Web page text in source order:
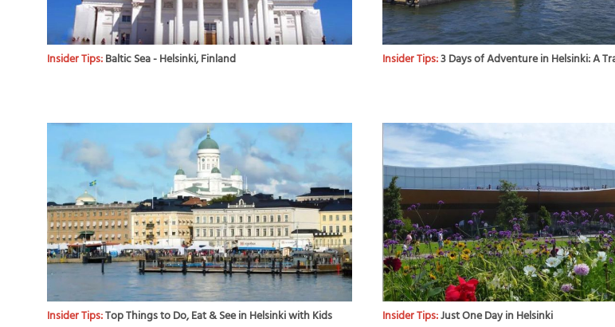
Insider Tips:Baltic Sea - Helsinki, Finland Insider Tips:3 Days of Adventure in Helsinki: A
Insider Tips:Top Things to Do, Eat & See in Helsinki with Kids Insider Tips:Just One Day in Helsinki